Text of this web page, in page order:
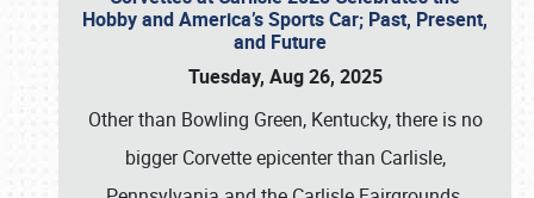
Hobby and America’s Sports Car; Past, Present,
and Future
Tuesday, Aug 26, 2025
Other than Bowling Green, Kentucky, there is no
bigger Corvette epicenter than Carlisle,